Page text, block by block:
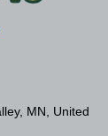
MN, United